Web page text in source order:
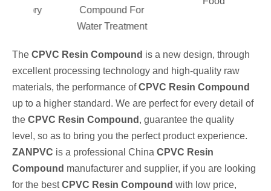
Compound For
Water Treatment
The CPVC Resin Compound is a new design, through
excellent processing technology and high-quality raw
materials, the performance ofCPVC Resin Compound
up to a higher standard. We are perfect for every detail of
the CPVC Resin Compound , guarantee the quality
level, so as to bring you the perfect product experience.
ZANPVC is a professional China CPVC Resin
Compound manufacturer and supplier, if you are looking
for the bestCPVC Resin Compound with low price,